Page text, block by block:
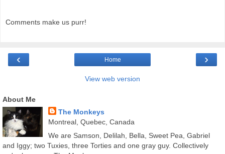
Comments make us purr!
‹ ›
Home
View web version
About Me
The Monkeys
Montreal, Quebec, Canada
We are Samson, Delilah, Bella, Sweet Pea, Gabriel
and Iggy; two Tuxies, three Torties and one gray guy. Collectively